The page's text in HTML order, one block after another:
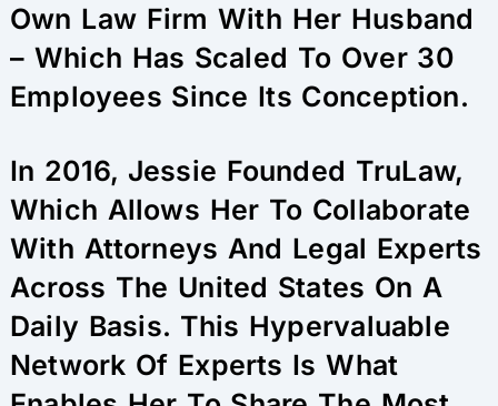
Own Law Firm With Her Husband
– Which Has Scaled To Over 30
Employees Since Its Conception.
In 2016, Jessie Founded TruLaw,
Which Allows Her To Collaborate
With Attorneys And Legal Experts
Across The United States On A
Daily Basis. This Hypervaluable
Network Of Experts Is What